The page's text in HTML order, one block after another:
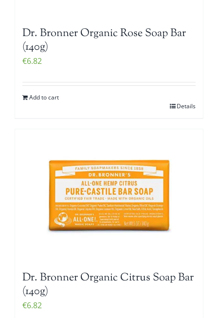
Dr. Bronner Organic Rose Soap Bar
(140g)
€6.82
Add to cart
Details
Dr. Bronner Organic Citrus Soap Bar
(140g)
€6.82